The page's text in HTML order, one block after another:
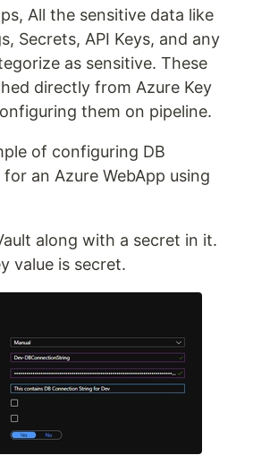
All the sensitive data like
Secrets, API Keys, and any
as sensitive. These
directly from Azure Key
them on pipeline.
of configuring DB
an Azure WebApp using
along with a secret in it.
value is secret.